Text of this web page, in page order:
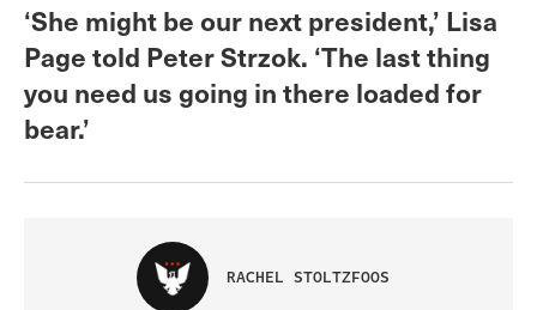
‘She might be our next president,’ Lisa
Page told Peter Strzok. ‘The last thing
you need us going in there loaded for
bear.’
RACHEL STOLTZFOOS